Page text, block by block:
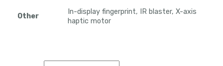
Other
In-display fingerprint, IR blaster, X-axis
haptic motor